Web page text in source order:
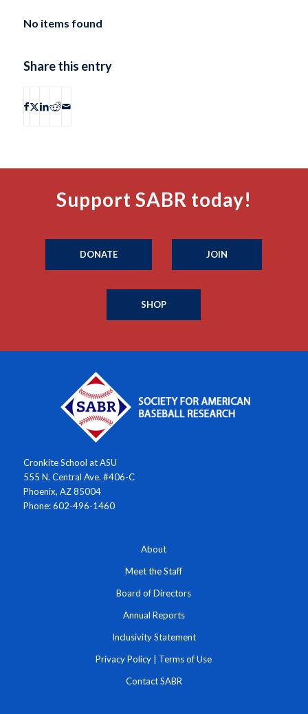
No items found
Share this entry
Support SABR today!
DONATE JOIN
SHOP
Cronkite School at ASU
555 N. Central Ave. #406-C
Phoenix, AZ 85004
Phone: 602-496-1460
About
Meet the Staff
Board of Directors
Annual Reports
Inclusivity Statement
Privacy Policy Terms of Use
Contact SABR